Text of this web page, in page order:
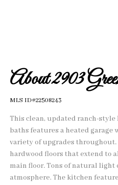
About 2903
MLS ID#22508243
This clean, updated ranch-style
baths features a heated garage
variety of upgrades
hardwood floors that extend to
main floor. Tons of natural light
atmosphere. The kitchen